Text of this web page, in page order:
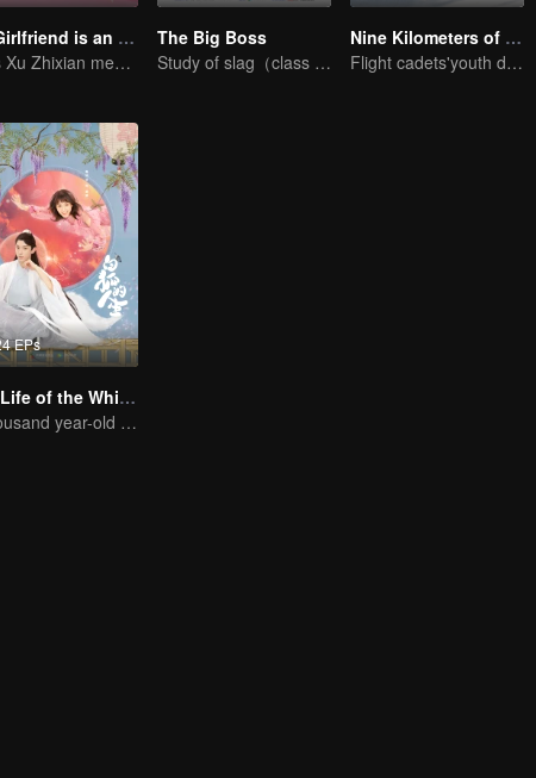
My Girlfriend is an Alien
Boss Xu Zhixian meets an alien girl
The Big Boss
Study of slag（class monitor)VS curve wrecker(school hunk)
Nine Kilometers of Love
Flight cadets'youth dream-driven journey
EPs
The Life of the White Fox
A thousand year-old fox meet a lively girl